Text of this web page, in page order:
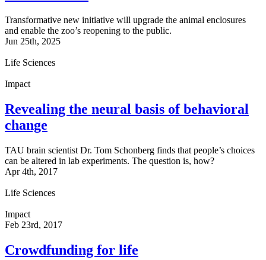
Transformative new initiative will upgrade the animal enclosures
and enable the zoo’s reopening to the public.
Jun 25th, 2025
Life Sciences
Impact
Revealing the neural basis of behavioral
change
TAU brain scientist Dr. Tom Schonberg finds that people’s choices
can be altered in lab experiments. The question is, how?
Apr 4th, 2017
Life Sciences
Impact
Feb 23rd, 2017
Crowdfunding for life